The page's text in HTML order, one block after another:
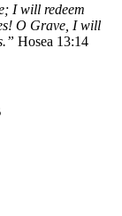
I will redeem
O Grave, I will
Hosea 13:14